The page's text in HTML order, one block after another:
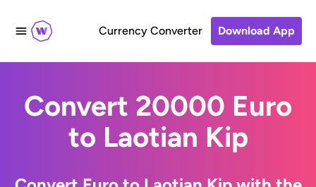
Currency Converter Download App
Convert 20000 Euro
to Laotian Kip